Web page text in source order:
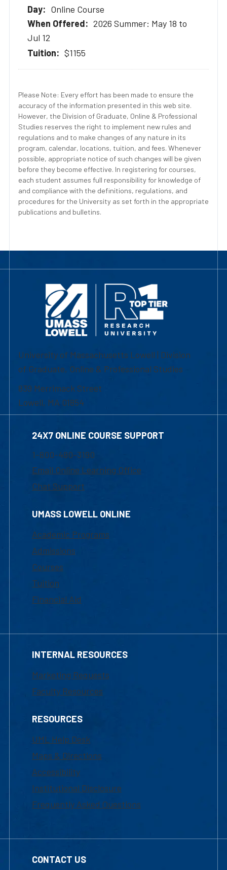
Online Course
2026 Summer: May 18 to
Jul 12
$1155
Please Note: Every effort has been made to ensure the
accuracy of the information presented in this web site.
However, the Division of Graduate, Online & Professional
Studies reserves the right to implement new rules and
regulations and to make changes of any nature in its
program, calendar, locations, tuition, and fees. Whenever
possible, appropriate notice of such changes will be given
before they become effective. In registering for courses,
each student assumes full responsibility for knowledge of
and compliance with the definitions, regulations, and
procedures for the University as set forth in the appropriate
publications and bulletins.
University of Massachusetts Lowell | Division
of Graduate, Online & Professional Studies
839 Merrimack Street
Lowell, MA 01854
24X7 ONLINE COURSE SUPPORT
1-800-480-3190
Email Online Learning Office
Chat Support
UMASS LOWELL ONLINE
Academic Programs
Admissions
Courses
Tuition
Financial Aid
INTERNAL RESOURCES
Marketing Requests
Faculty Resources
RESOURCES
UML Help Desk
Maps & Directions
Accessibility
Institutional Disclosure
Frequently Asked Questions
CONTACT US